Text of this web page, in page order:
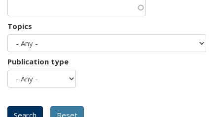
Topics
Publication type